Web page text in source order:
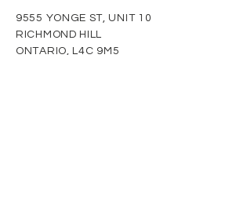
9555 YONGE ST, UNIT 10
RICHMOND HILL
ONTARIO, L4C 9M5